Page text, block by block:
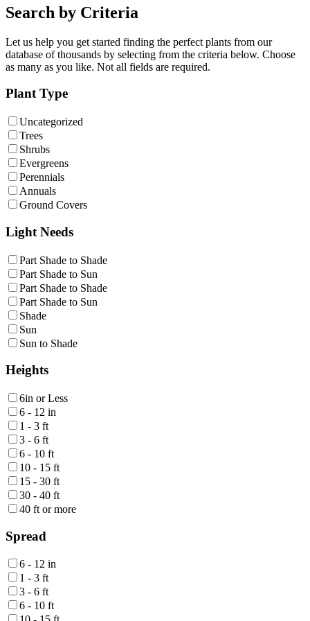
Search by Criteria
Let us help you get started finding the perfect plants from our
database of thousands by selecting from the criteria below. Choose
as many as you like. Not all fields are required.
Plant Type
Uncategorized
Trees
Shrubs
Evergreens
Perennials
Annuals
Ground Covers
Light Needs
Part Shade to Shade
Part Shade to Sun
Part Shade to Shade
Part Shade to Sun
Shade
Sun
Sun to Shade
Heights
6in or Less
6 - 12 in
1 - 3 ft
3 - 6 ft
6 - 10 ft
10 - 15 ft
15 - 30 ft
30 - 40 ft
40 ft or more
Spread
6 - 12 in
1 - 3 ft
3 - 6 ft
6 - 10 ft